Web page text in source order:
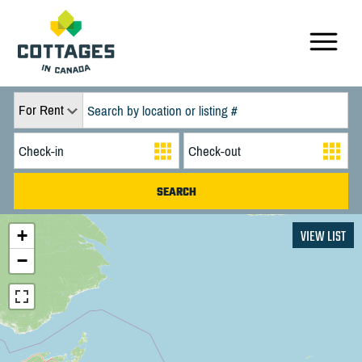
For Rent
+
−
VIEW LIST